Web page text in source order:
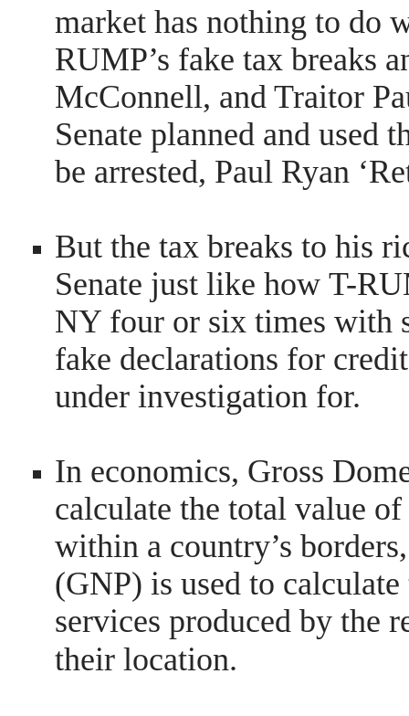
market has nothing to do
RUMP’s fake tax breaks
McConnell, and Traitor
Senate planned and used
be arrested, Paul Ryan
But the tax breaks to his
Senate just like how T-
NY four or six times with
fake declarations for
under investigation for.
In economics, Gross
calculate the total value
within a country’s
(GNP) is used to
services produced by the
their location.